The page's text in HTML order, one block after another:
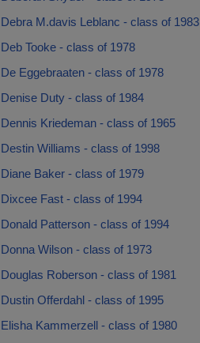
Debra M.davis Leblanc - class of 1983
Deb Tooke - class of 1978
De Eggebraaten - class of 1978
Denise Duty - class of 1984
Dennis Kriedeman - class of 1965
Destin Williams - class of 1998
Diane Baker - class of 1979
Dixcee Fast - class of 1994
Donald Patterson - class of 1994
Donna Wilson - class of 1973
Douglas Roberson - class of 1981
Dustin Offerdahl - class of 1995
Elisha Kammerzell - class of 1980